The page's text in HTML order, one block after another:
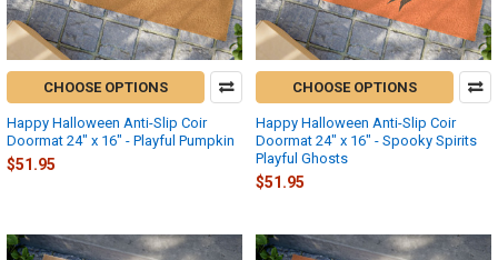
CHOOSE OPTIONS
Happy Halloween Anti-Slip Coir
Doormat 24" x 16" - Playful Pumpkin
$51.95
CHOOSE OPTIONS
Happy Halloween Anti-Slip Coir
Doormat 24" x 16" - Spooky Spirits
Playful Ghosts
$51.95